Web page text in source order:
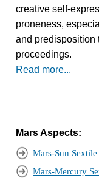
creative self-
proneness,
and predisposition
proceedings.
Read more...
Mars Aspects:
Mars-Sun Sextile
Mars-Mercury